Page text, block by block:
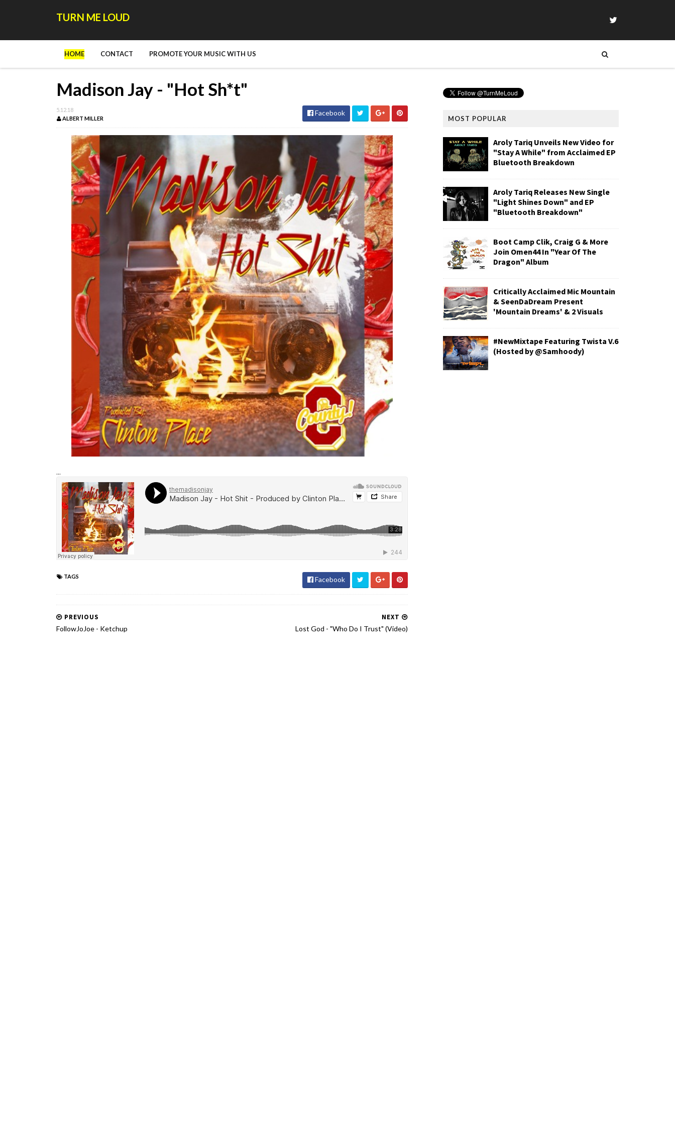
TURN ME LOUD
HOME CONTACT PROMOTE YOUR MUSIC WITH US
Madison Jay - "Hot Sh*t"
5.12.18
ALBERT MILLER
Facebook
...
TAGS Facebook
NEXT
Lost God - "Who Do I Trust" (Video)
PREVIOUS
FollowJoJoe - Ketchup
MOST POPULAR
Aroly Tariq Unveils New Video for
"Stay A While" from Acclaimed EP
Bluetooth Breakdown
Aroly Tariq Releases New Single
"Light Shines Down" and EP
"Bluetooth Breakdown"
Boot Camp Clik, Craig G & More
Join Omen44 In "Year Of The
Dragon" Album
Critically Acclaimed Mic Mountain
& SeenDaDream Present
'Mountain Dreams' & 2 Visuals
#NewMixtape Featuring Twista V.6
(Hosted by @Samhoody)